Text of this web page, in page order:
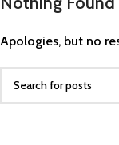
Apologies, but no